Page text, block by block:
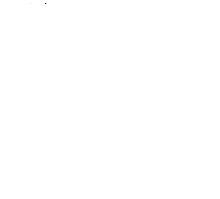
Month